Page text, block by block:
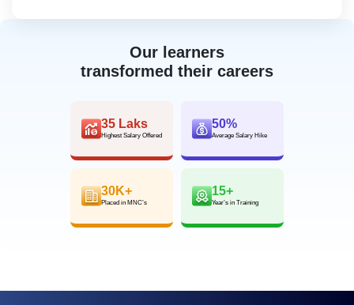
Our learners
transformed their careers
35 Laks
Highest Salary Offered
50%
Average Salary Hike
30K+
Placed in MNC’s
15+
Year’s in Training